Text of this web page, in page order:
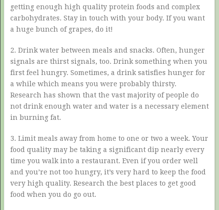
getting enough high quality protein foods and complex
carbohydrates. Stay in touch with your body. If you want
a huge bunch of grapes, do it!
2. Drink water between meals and snacks. Often, hunger
signals are thirst signals, too. Drink something when you
first feel hungry. Sometimes, a drink satisfies hunger for
a while which means you were probably thirsty.
Research has shown that the vast majority of people do
not drink enough water and water is a necessary element
in burning fat.
3. Limit meals away from home to one or two a week. Your
food quality may be taking a significant dip nearly every
time you walk into a restaurant. Even if you order well
and you’re not too hungry, it’s very hard to keep the food
very high quality. Research the best places to get good
food when you do go out.